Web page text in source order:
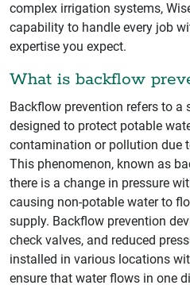
complex irrigation systems,
capability to handle every job
expertise you expect.
What is backflow
Backflow prevention refers to a
designed to protect potable
contamination or pollution due
This phenomenon, known as
there is a change in pressure
causing non-potable water to
supply. Backflow prevention
check valves, and reduced
installed in various locations
ensure that water flows in one